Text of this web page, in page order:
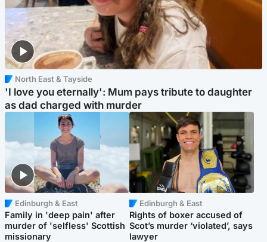
North East & Tayside
'I love you eternally': Mum pays tribute to daughter
as dad charged with murder
Edinburgh & East
Family in 'deep pain' after
murder of 'selfless' Scottish
missionary
Edinburgh & East
Rights of boxer accused of
Scot’s murder ‘violated’, says
lawyer